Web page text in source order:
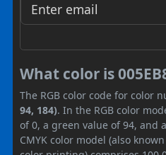
What color is
The RGB color code for color
94, 184). In the RGB color
of 0, a green value of 94, and
CMYK color model (also